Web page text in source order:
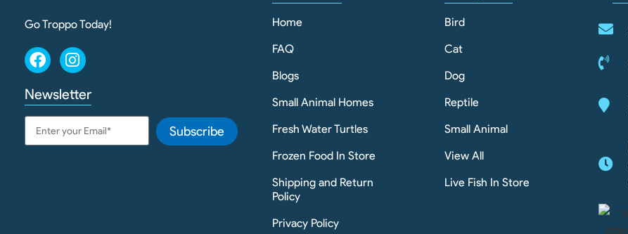
Go Troppo Today!
Newsletter
Subscribe
Home
FAQ
Blogs
Small Animal Homes
Fresh Water Turtles
Frozen Food In Store
Shipping and Return
Policy
Privacy Policy
Bird
Cat
Dog
Reptile
Small Animal
View All
Live Fish In Store